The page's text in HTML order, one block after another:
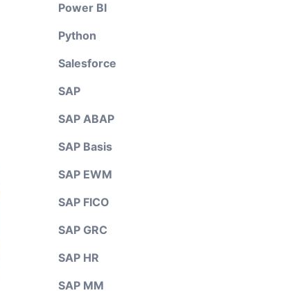
Power BI
Python
Salesforce
SAP
SAP ABAP
SAP Basis
SAP EWM
SAP FICO
SAP GRC
SAP HR
SAP MM